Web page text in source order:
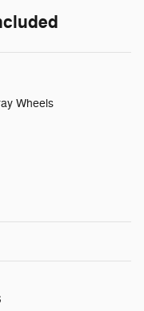
Wheels